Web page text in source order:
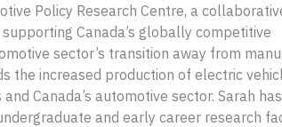
Policy Research Centre, a
Canada’s globally competitive
sector’s transition away from
the increased production of electric
Canada’s automotive sector. Sarah
and early career research